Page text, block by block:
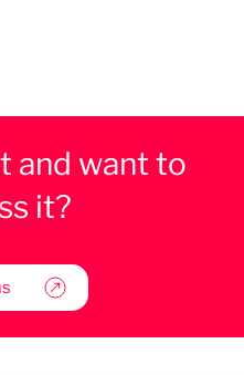
and want to
it?